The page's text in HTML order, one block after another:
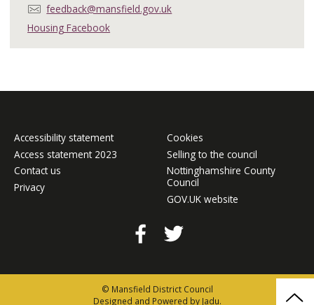
E
m
a
i
feedback@mansfield.gov.uk
Housing Facebook
Accessibility statement
Access statement 2023
Contact us
Privacy
Cookies
Selling to the council
Nottinghamshire County
Council
GOV.UK website
© Mansfield District Council
Designed and Powered by Jadu.